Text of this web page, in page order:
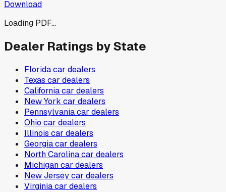
Download
Loading PDF...
Dealer Ratings by State
Floridacar dealers
Texas car dealers
Californiacar dealers
New York car dealers
Pennsylvaniacar dealers
Ohio car dealers
Illinois car dealers
Georgiacar dealers
North Carolinacar dealers
Michigancar dealers
New Jerseycar dealers
Virginiacar dealers